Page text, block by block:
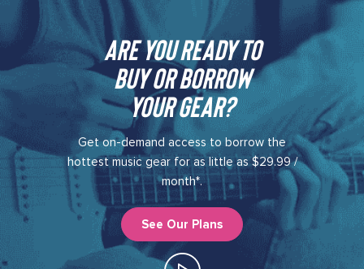
Are you ready to
buy or borrow
your gear?​
Get on-demand access to borrow the
hottest music gear for as little as $29.99 /
month*.
See Our Plans